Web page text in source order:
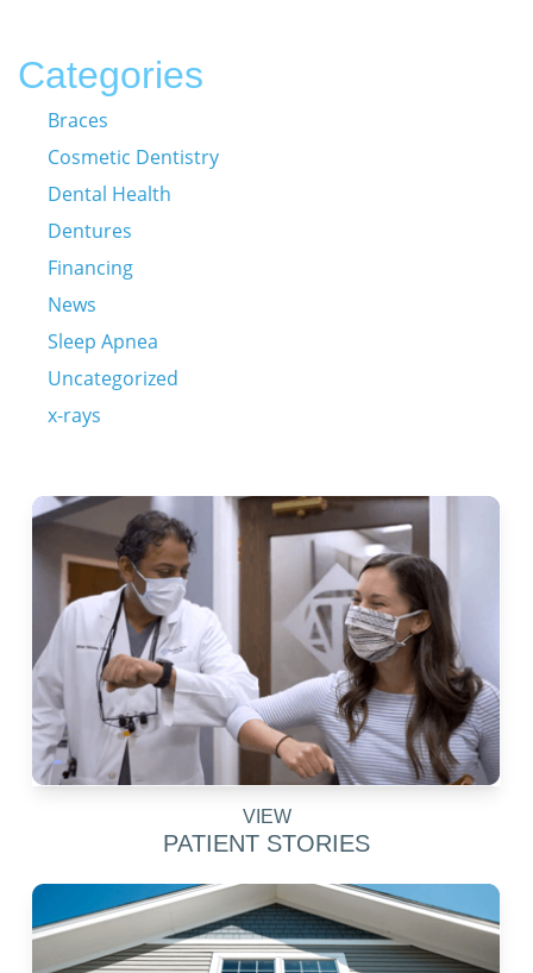
Categories
Braces
Cosmetic Dentistry
Dental Health
Dentures
Financing
News
Sleep Apnea
Uncategorized
x-rays
VIEW
PATIENT STORIES